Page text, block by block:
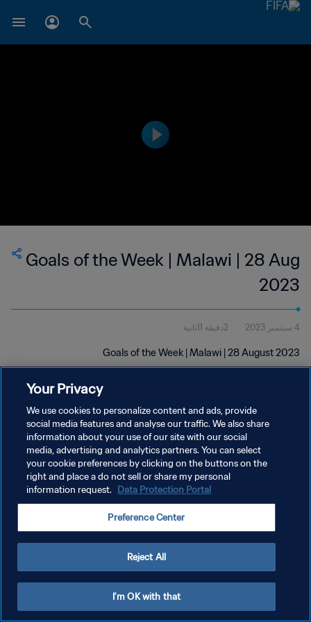
Goals of the Week | Malawi | 28 Aug
2023
4 سبتمبر 2023 2دقيقة 11ثانية
Goals of the Week | Malawi | 28 August 2023
سياسة الخصوصية
شروط الخدمة
إدارة تفضيلات ملفات تعريف الارتباط
Your Privacy
We use cookies to personalize content and ads, provide
social media features and analyse our traffic. We also share
information about your use of our site with our social
media, advertising and analytics partners. You can select
your cookie preferences by clicking on the buttons on the
right and place a do not sell or share my personal
information request. Data Protection Portal
Preference Center
Reject All
I'm OK with that